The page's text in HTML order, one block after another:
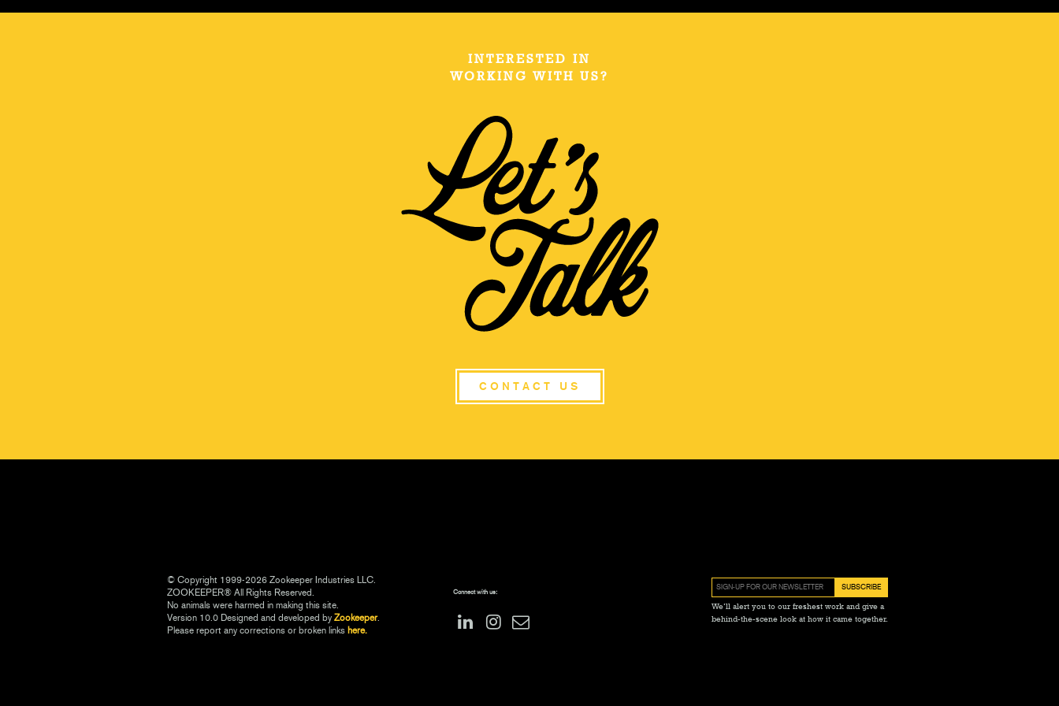
INTERESTED IN
WORKING WITH US?
CONTACT US
© Copyright 1999-2026 Zookeeper Industries LLC.
ZOOKEEPER® All Rights Reserved.
No animals were harmed in making this site.
Version 10.0 Designed and developed by Zookeeper.
Please report any corrections or broken links here.
Connect with us:
We’ll alert you to our freshest work and give a
behind-the-scene look at how it came together.